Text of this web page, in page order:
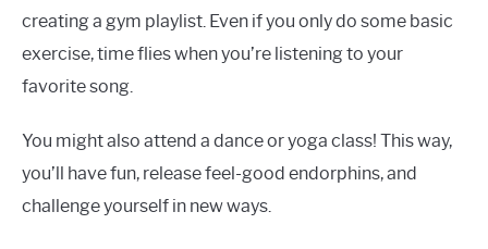
creating a gym playlist. Even if you only do some basic
exercise, time flies when you’re listening to your
favorite song.
You might also attend a dance or yoga class! This way,
you’ll have fun, release feel-good endorphins, and
challenge yourself in new ways.